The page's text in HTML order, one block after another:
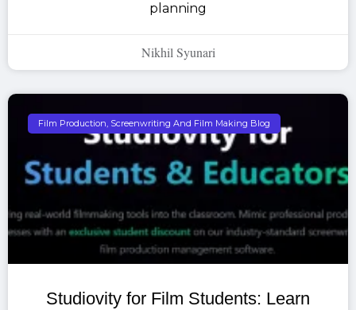
planning
Nikhil Syunari
Film Production, Screenwriting And Film Making Blog
Studiovity for Film Students: Learn